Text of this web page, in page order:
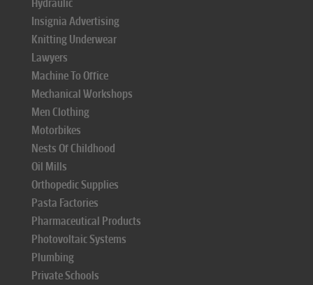
Hydraulic
Insignia Advertising
Knitting Underwear
Lawyers
Machine To Office
Mechanical Workshops
Men Clothing
Motorbikes
Nests Of Childhood
Oil Mills
Orthopedic Supplies
Pasta Factories
Pharmaceutical Products
Photovoltaic Systems
Plumbing
Private Schools